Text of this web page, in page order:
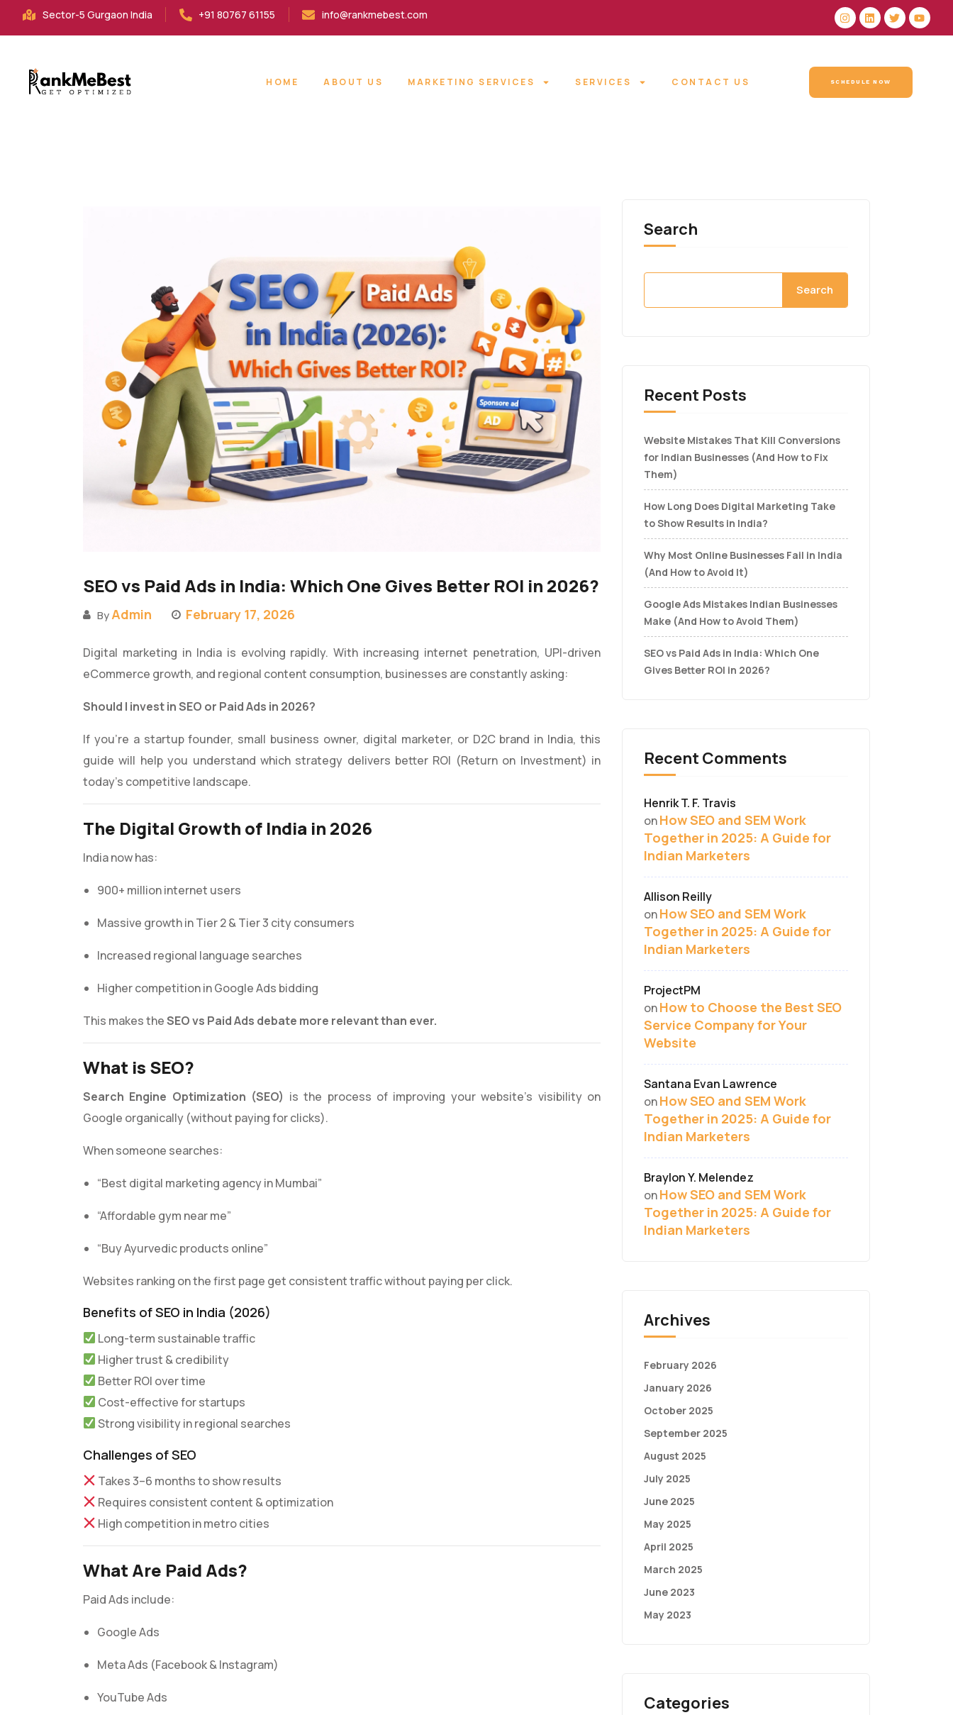
Sector-5 Gurgaon India +91 80767 61155 info@rankmebest.com
HOME ABOUT US MARKETING SERVICES SERVICES CONTACT US SCHEDULE NOW
SEO vs Paid Ads in India: Which One Gives Better ROI in 2026?
ByAdmin February 17, 2026
Digital marketing in India is evolving rapidly. With increasing internet penetration, UPI-driven
eCommerce growth, and regional content consumption, businesses are constantly asking:
Should I invest in SEO or Paid Ads in 2026?
If you’re a startup founder, small business owner, digital marketer, or D2C brand in India, this
guide will help you understand which strategy delivers better ROI (Return on Investment) in
today’s competitive landscape.
The Digital Growth of India in 2026
India now has:
900+ million internet users
Massive growth in Tier 2 & Tier 3 city consumers
Increased regional language searches
Higher competition in Google Ads bidding
This makes theSEO vs Paid Ads debate more relevant than ever.
What is SEO?
Search Engine Optimization (SEO) is the process of improving your website’s visibility on
Google organically (without paying for clicks).
When someone searches:
“Best digital marketing agency in Mumbai”
“Affordable gym near me”
“Buy Ayurvedic products online”
Websites ranking on the first page get consistent traffic without paying per click.
Benefits of SEO in India (2026)
Long-term sustainable traffic
Higher trust & credibility
Better ROI over time
Cost-effective for startups
Strong visibility in regional searches
Challenges of SEO
Takes 3–6 months to show results
Requires consistent content & optimization
High competition in metro cities
What Are Paid Ads?
Paid Ads include:
Google Ads
Meta Ads (Facebook & Instagram)
YouTube Ads
Search
Search
Recent Posts
Website Mistakes That Kill Conversions
for Indian Businesses (And How to Fix
Them)
How Long Does Digital Marketing Take
to Show Results in India?
Why Most Online Businesses Fail in India
(And How to Avoid It)
Google Ads Mistakes Indian Businesses
Make (And How to Avoid Them)
SEO vs Paid Ads in India: Which One
Gives Better ROI in 2026?
Recent Comments
Henrik T. F. Travis
onHow SEO and SEM Work
Together in 2025: A Guide for
Indian Marketers
Allison Reilly
onHow SEO and SEM Work
Together in 2025: A Guide for
Indian Marketers
ProjectPM
onHow to Choose the Best SEO
Service Company for Your
Website
Santana Evan Lawrence
onHow SEO and SEM Work
Together in 2025: A Guide for
Indian Marketers
Braylon Y. Melendez
onHow SEO and SEM Work
Together in 2025: A Guide for
Indian Marketers
Archives
February 2026
January 2026
October 2025
September 2025
August 2025
July 2025
June 2025
May 2025
April 2025
March 2025
June 2023
May 2023
Categories